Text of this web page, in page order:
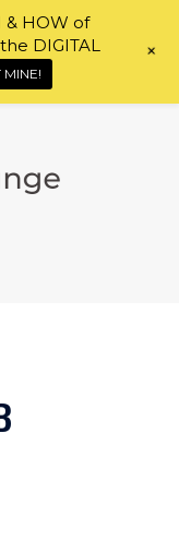
& HOW of
DIGITAL
MINE!
+